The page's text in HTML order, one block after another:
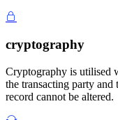
cryptography
Cryptography is utilised
the transacting party and
record cannot be altered.